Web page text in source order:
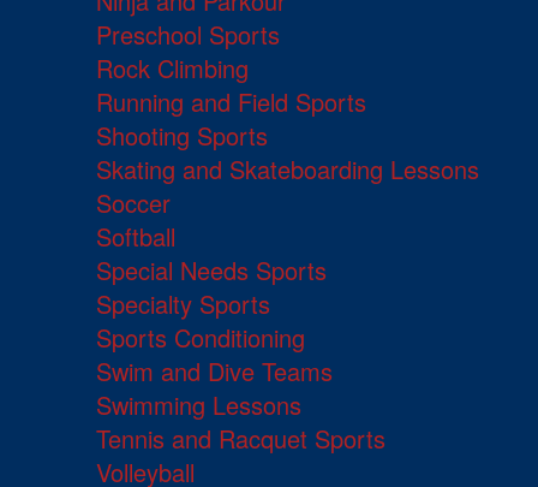
Preschool Sports
Rock Climbing
Running and Field Sports
Shooting Sports
Skating and Skateboarding Lessons
Soccer
Softball
Special Needs Sports
Specialty Sports
Sports Conditioning
Swim and Dive Teams
Swimming Lessons
Tennis and Racquet Sports
Volleyball